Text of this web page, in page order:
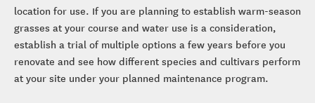
location for use. If you are planning to establish warm-season
grasses at your course and water use is a consideration,
establish a trial of multiple options a few years before you
renovate and see how different species and cultivars perform
at your site under your planned maintenance program.